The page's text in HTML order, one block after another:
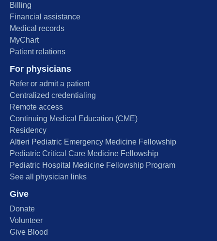
Billing
Financial assistance
Medical records
MyChart
Patient relations
For physicians
Refer or admit a patient
Centralized credentialing
Remote access
Continuing Medical Education (CME)
Residency
Altieri Pediatric Emergency Medicine Fellowship
Pediatric Critical Care Medicine Fellowship
Pediatric Hospital Medicine Fellowship Program
See all physician links
Give
Donate
Volunteer
Give Blood